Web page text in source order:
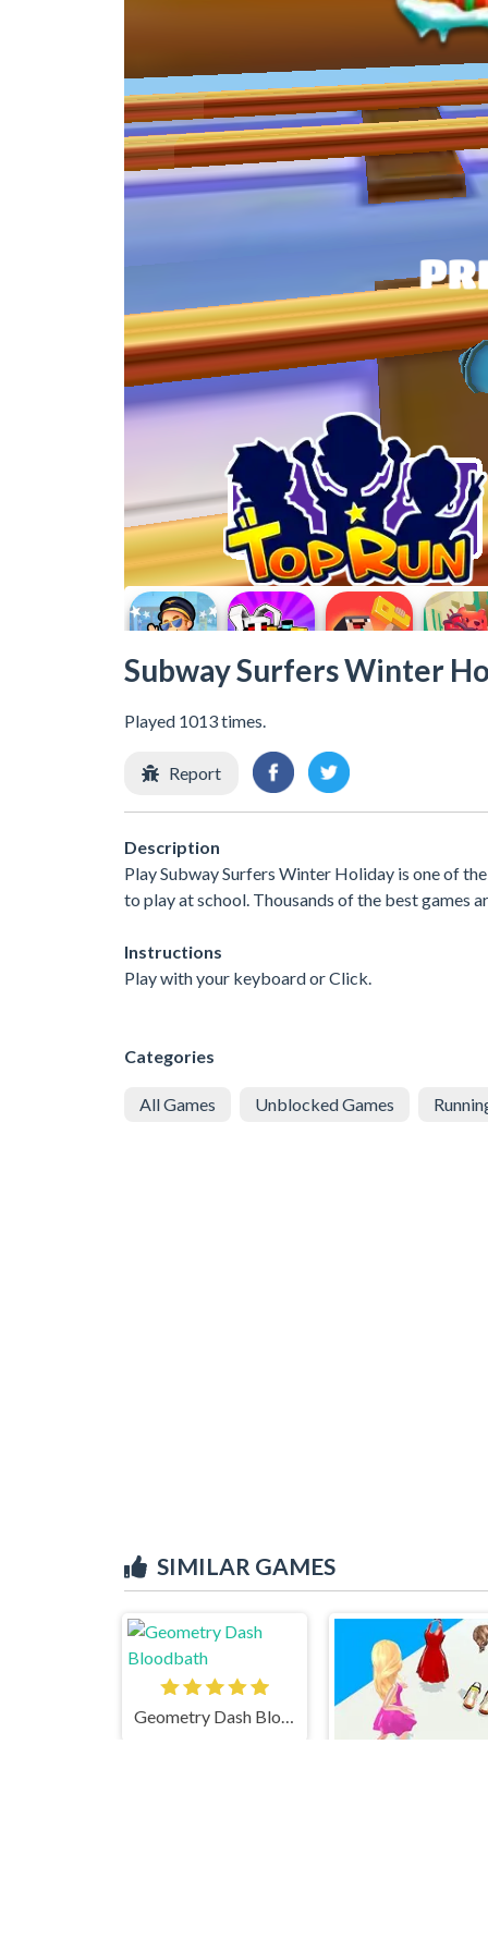
Subway Surfers Winter
Played 1013 times.
Report
Description
Play Subway Surfers Winter Holiday is one of
to play at school. Thousands of the best games
Instructions
Play with your keyboard or Click.
Categories
All Games Unblocked Games
SIMILAR GAMES
Geometry Dash Bloodbath